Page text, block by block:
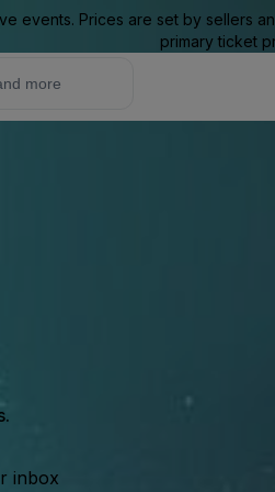
events. Prices are set by sellers
primary ticket
inbox